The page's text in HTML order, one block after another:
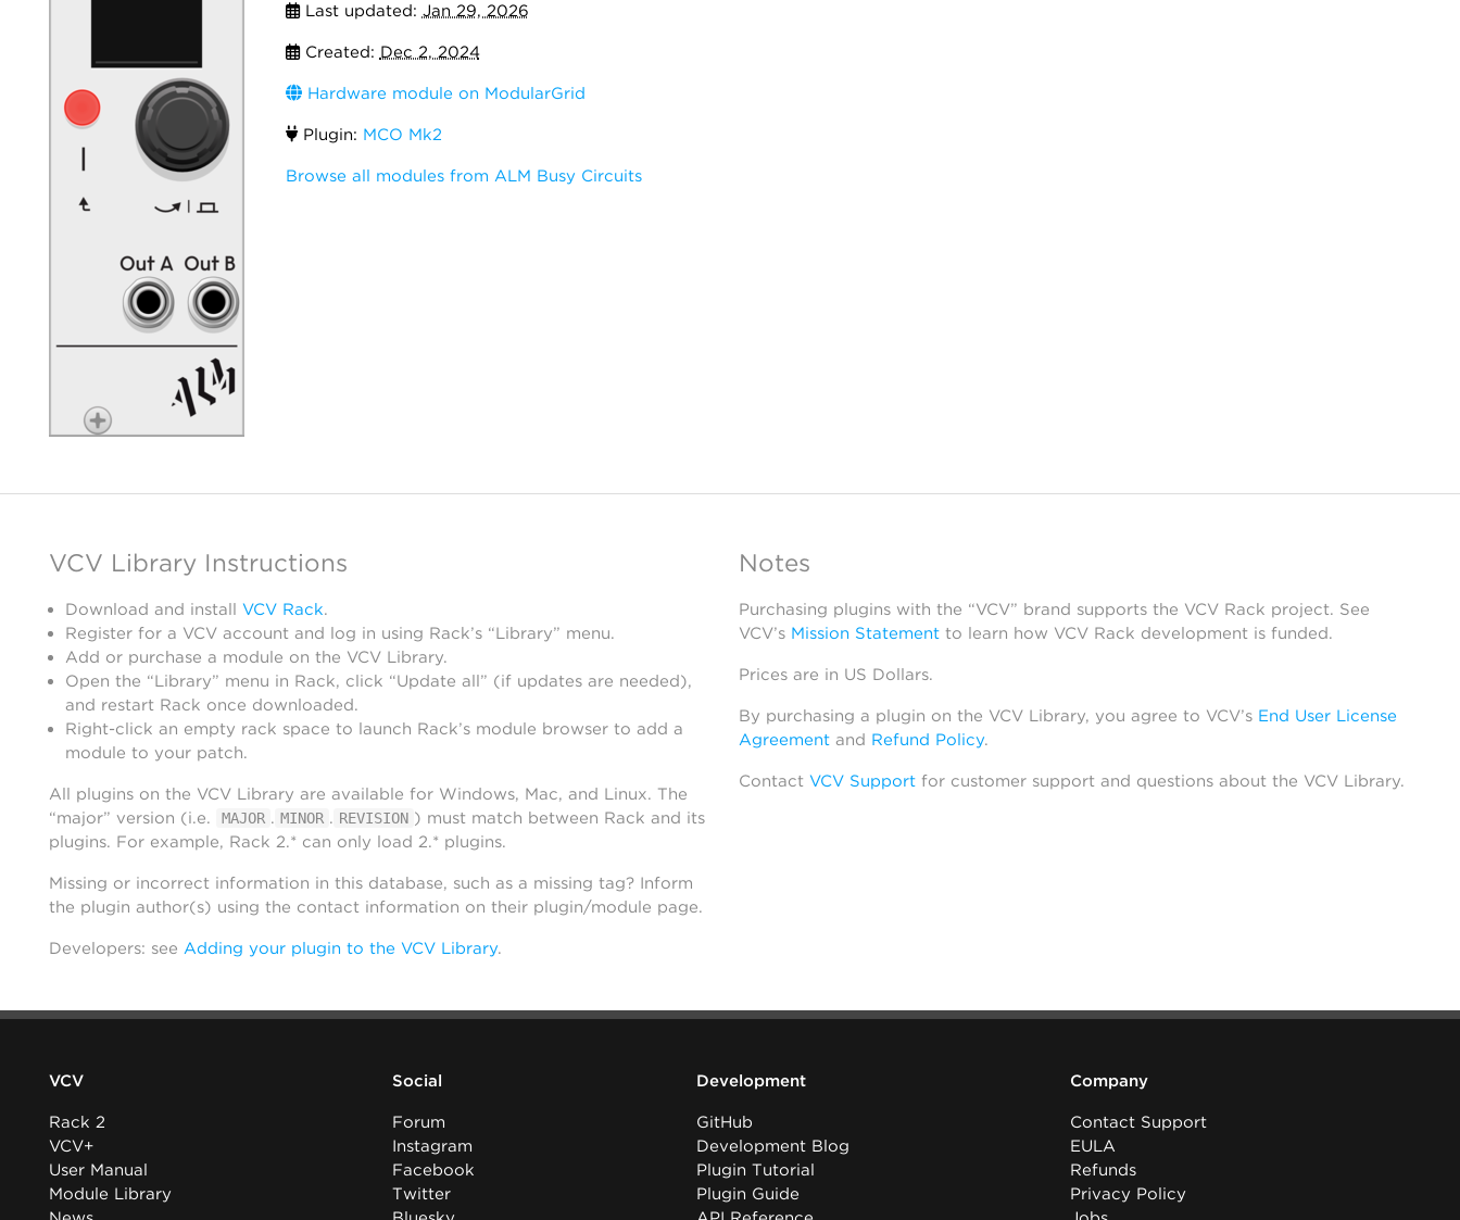
Last updated: Jan 29, 2026
Created: Dec 2, 2024
Hardware module on ModularGrid
Plugin: MCO Mk2
Browse all modules from ALM Busy Circuits
VCV Library Instructions
Download and install VCV Rack.
Register for a VCV account and log in using Rack’s “Library” menu.
Add or purchase a module on the VCV Library.
Open the “Library” menu in Rack, click “Update all” (if updates are needed),
and restart Rack once downloaded.
Right-click an empty rack space to launch Rack’s module browser to add a
module to your patch.
All plugins on the VCV Library are available for Windows, Mac, and Linux. The
“major” version (i.e.
MAJOR . MINOR . REVISION ) must match between Rack and its
plugins. For example, Rack 2.* can only load 2.* plugins.
Missing or incorrect information in this database, such as a missing tag? Inform
the plugin author(s) using the contact information on their plugin/module page.
Developers: see Adding your plugin to the VCV Library.
Notes
Purchasing plugins with the “VCV” brand supports the VCV Rack project. See
VCV’s Mission Statementto learn how VCV Rack development is funded.
Prices are in US Dollars.
By purchasing a plugin on the VCV Library, you agree to VCV’s End User License
Agreementand Refund Policy.
Contact VCV Supportfor customer support and questions about the VCV Library.
VCV
Rack 2
VCV+
User Manual
Module Library
Social
Forum
Instagram
Facebook
Twitter
Development
GitHub
Development Blog
Plugin Tutorial
Plugin Guide
Company
Contact Support
EULA
Refunds
Privacy Policy